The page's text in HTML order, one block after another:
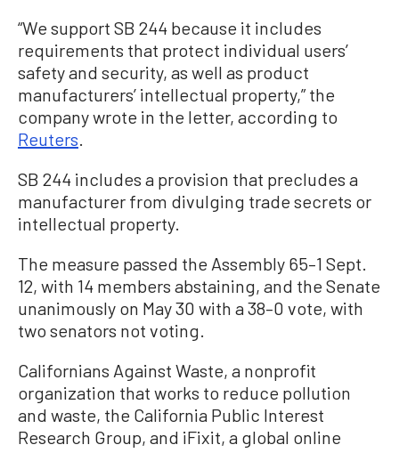
“We support SB 244 because it includes
requirements that protect individual users’
safety and security, as well as product
manufacturers’ intellectual property,” the
company wrote in the letter, according to
Reuters.
SB 244 includes a provision that precludes a
manufacturer from divulging trade secrets or
intellectual property.
The measure passed the Assembly 65–1 Sept.
12, with 14 members abstaining, and the Senate
unanimously on May 30 with a 38–0 vote, with
two senators not voting.
Californians Against Waste, a nonprofit
organization that works to reduce pollution
and waste, the California Public Interest
Research Group, and iFixit, a global online